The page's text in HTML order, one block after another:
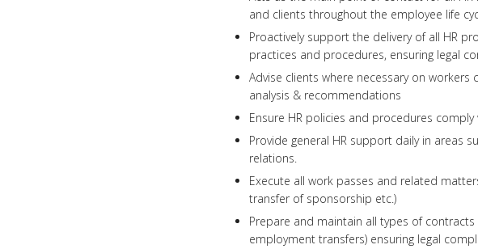
and clients throughout the employee life
Proactively support the delivery of all HR
practices and procedures, ensuring legal
Advise clients where necessary on
analysis & recommendations
Ensure HR policies and procedures
Provide general HR support daily in areas
relations.
Execute all work passes and related
transfer of sponsorship etc.)
Prepare and maintain all types of
employment transfers) ensuring legal